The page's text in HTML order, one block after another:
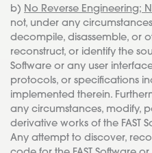
b) No Reverse Engineering;
not, under any
decompile, disassemble, or
reconstruct, or identify the
Software or any user
protocols, or specifications
implemented therein.
any circumstances, modify,
derivative works of the FAST
Any attempt to discover,